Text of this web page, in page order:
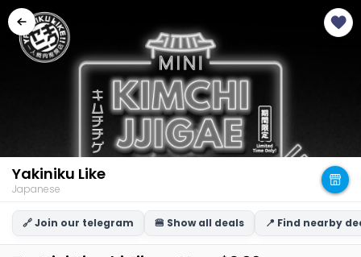
Yakiniku Like
Japanese
🔗 Join our telegram 🍔 Show all deals 📍 Find nearby